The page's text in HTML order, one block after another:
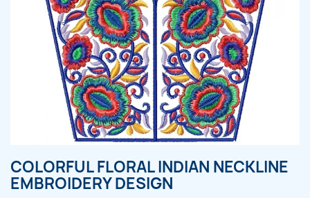
COLORFUL FLORAL INDIAN NECKLINE
EMBROIDERY DESIGN